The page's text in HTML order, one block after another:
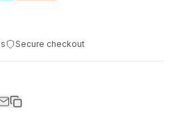
Secure checkout